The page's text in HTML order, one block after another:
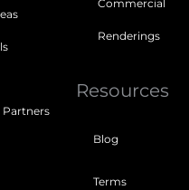
Partners
Commercial
Renderings
Resources
Blog
Terms